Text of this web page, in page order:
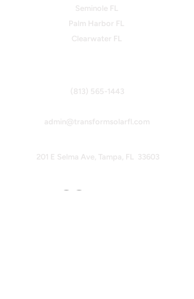
Seminole FL
Palm Harbor FL
Clearwater FL
(813) 565-1443
admin@transformsolarfl.com
201 E Selma Ave, Tampa, FL 33603